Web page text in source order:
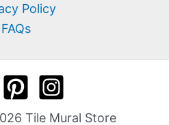
Policy
FAQs
Tile Mural Store